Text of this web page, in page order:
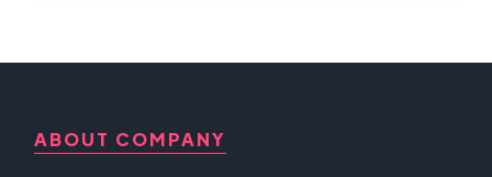
ABOUT COMPANY